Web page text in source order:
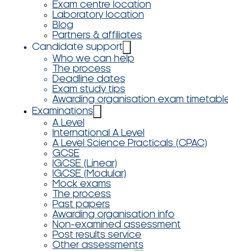
Exam centre location
Laboratory location
Blog
Partners & affiliates
Candidate support
Who we can help
The process
Deadline dates
Exam study tips
Awarding organisation exam
Examinations
A Level
International A Level
A Level Science Practicals (CPAC)
GCSE
IGCSE (Linear)
IGCSE (Modular)
Mock exams
The process
Past papers
Awarding organisation info
Non-examined assessment
Post results service
Other assessments